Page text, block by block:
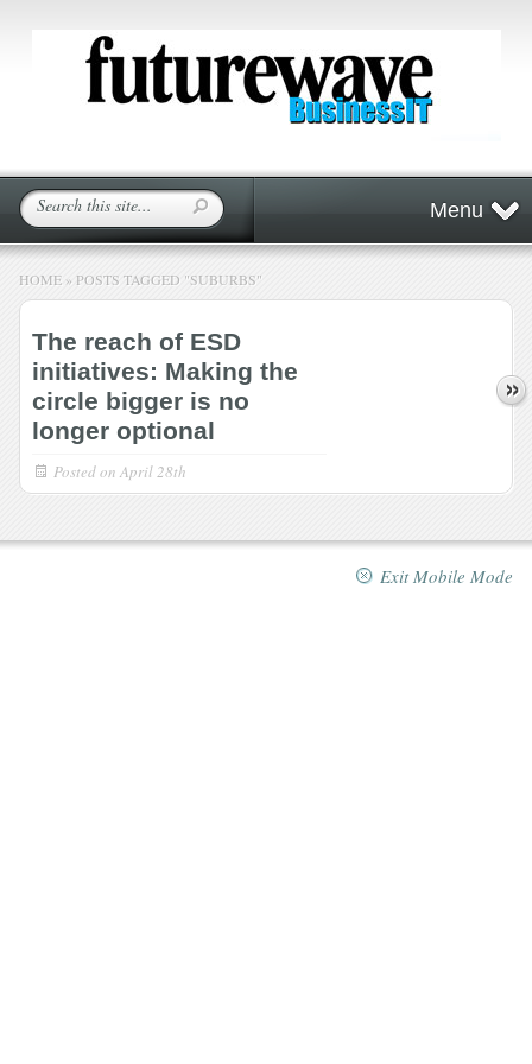
Menu
HOME » POSTS TAGGED "SUBURBS"
The reach of ESD
initiatives: Making the
circle bigger is no
longer optional
Posted on April 28th
Exit Mobile Mode